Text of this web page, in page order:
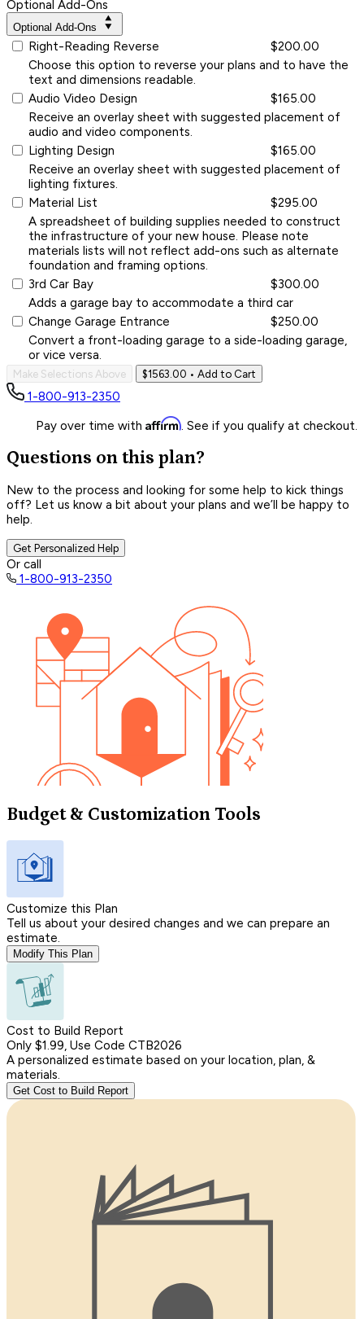
Optional Add-Ons
Optional Add-Ons
Right-Reading Reverse
$200.00
Choose this option to reverse your plans and to have the
text and dimensions readable.
Audio Video Design
$165.00
Receive an overlay sheet with suggested placement of
audio and video components.
Lighting Design
$165.00
Receive an overlay sheet with suggested placement of
lighting fixtures.
Material List
$295.00
A spreadsheet of building supplies needed to construct
the infrastructure of your new house. Please note
materials lists will not reflect add-ons such as alternate
foundation and framing options.
3rd Car Bay
$300.00
Adds a garage bay to accommodate a third car
Change Garage Entrance
$250.00
Convert a front-loading garage to a side-loading garage,
or vice versa.
Make Selections Above $1563.00 • Add to Cart
1-800-913-2350
Pay over time with Affirm. See if you qualify at checkout.
Questions on this plan?
New to the process and looking for some help to kick things
off? Let us know a bit about your plans and we’ll be happy to
help.
Get Personalized Help
Or call
1-800-913-2350
Budget & Customization Tools
Customize this Plan
Tell us about your desired changes and we can prepare an
estimate.
Modify This Plan
Cost to Build Report
Only $1.99, Use Code CTB2026
A personalized estimate based on your location, plan, &
materials.
Get Cost to Build Report